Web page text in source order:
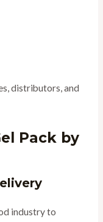
distributors, and
Pack by
industry to